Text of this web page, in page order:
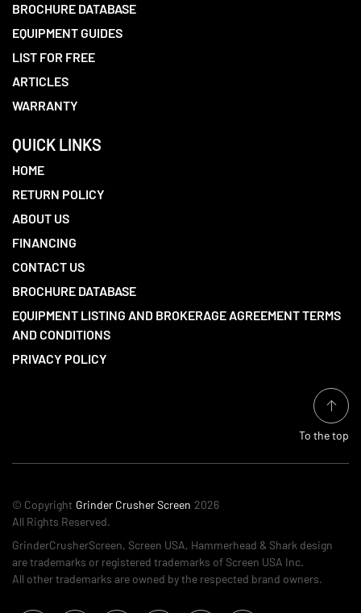
BROCHURE DATABASE
EQUIPMENT GUIDES
LIST FOR FREE
ARTICLES
WARRANTY
QUICK LINKS
HOME
RETURN POLICY
ABOUT US
FINANCING
CONTACT US
BROCHURE DATABASE
EQUIPMENT LISTING AND BROKERAGE AGREEMENT TERMS
AND CONDITIONS
PRIVACY POLICY
To the top
© Copyright Grinder Crusher Screen 2026
All Rights Reserved.
GrinderCrusherScreen, Screen USA, Hammerhead & Shark design
are trademarks or registered trademarks of Screen USA Inc.
All other trademarks are owned by the respected brand owners.